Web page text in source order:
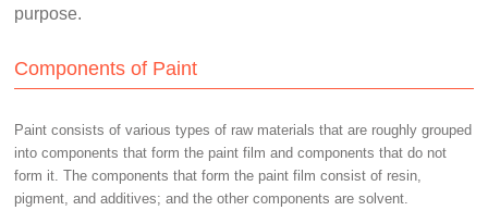
purpose.
Components of Paint
Paint consists of various types of raw materials that are roughly grouped
into components that form the paint film and components that do not
form it. The components that form the paint film consist of resin,
pigment, and additives; and the other components are solvent.